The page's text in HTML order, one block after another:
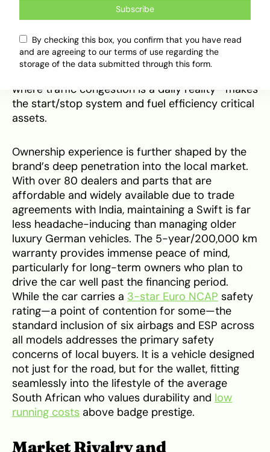
pricesfrequently exceeding R20 per litre, the
figures of around 4.0 L/100 km is a financial
lifeline for many households. The engine’s
where traffic congestion is a daily reality—makes
the start/stop system and fuel efficiency critical
assets.
Ownership experience is further shaped by the
brand’s deep penetration into the local market.
With over 80 dealers and parts that are
affordable and widely available due to trade
agreements with India, maintaining a Swift is far
less headache-inducing than managing older
luxury German vehicles. The 5-year/200,000 km
warranty provides immense peace of mind,
particularly for long-term owners who plan to
drive the car well past the financing period.
While the car carries a 3-star Euro NCAP safety
rating—a point of contention for some—the
standard inclusion of six airbags and ESP across
all models addresses the primary safety
concerns of local buyers. It is a vehicle designed
not just for the road, but for the wallet, fitting
seamlessly into the lifestyle of the average
South African who values durability and low
running costs above badge prestige.
Market Rivalry and
Subscribe
By checking this box, you confirm that you have read
and are agreeing to our terms of use regarding the
storage of the data submitted through this form.